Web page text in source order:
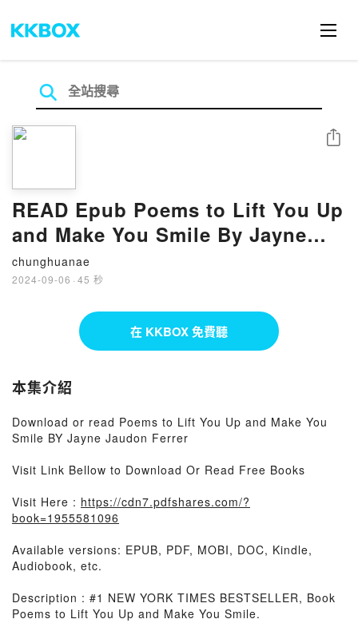
READ Epub Poems to Lift You Up
and Make You Smile By Jayne
Jaudon Ferrer
chunghuanae
2024-09-06 · 45 秒
分享
在 KKBOX 免費聽
本集介紹
Download or read Poems to Lift You Up and Make You
Smile BY Jayne Jaudon Ferrer
Visit Link Bellow to Download Or Read Free Books
Visit Here : https://cdn7.pdfshares.com/?
book=1955581096
Available versions: EPUB, PDF, MOBI, DOC, Kindle,
Audiobook, etc.
Description : #1 NEW YORK TIMES BESTSELLER, Book
Poems to Lift You Up and Make You Smile.